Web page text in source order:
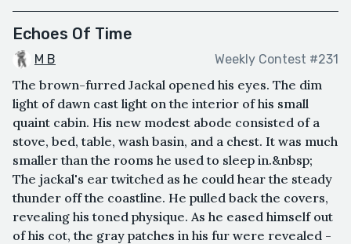
Echoes Of Time
M B Weekly Contest #231
The brown-furred Jackal opened his eyes. The dim
light of dawn cast light on the interior of his small
quaint cabin. His new modest abode consisted of a
stove, bed, table, wash basin, and a chest. It was much
smaller than the rooms he used to sleep in.&nbsp;
The jackal's ear twitched as he could hear the steady
thunder off the coastline. He pulled back the covers,
revealing his toned physique. As he eased himself out
of his cot, the gray patches in his fur were revealed -